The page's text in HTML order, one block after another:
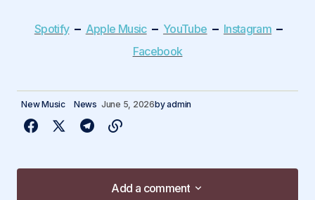
Spotify – Apple Music – YouTube – Instagram –
Facebook
New Music News June 5, 2026byadmin
Add a comment